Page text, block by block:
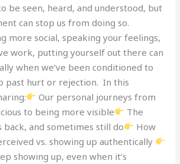
be seen, heard, and understood, but
can stop us from doing so.
more social, speaking your feelings,
work, putting yourself out there can
when we’ve been conditioned to
past hurt or rejection. In this
Our personal journeys from
to being more visible
The
back, and sometimes still do
How
vs. showing up authentically
showing up, even when it’s